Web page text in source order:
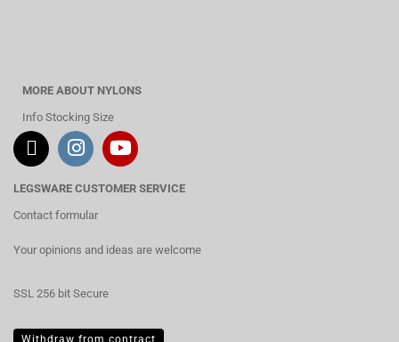
MORE ABOUT NYLONS
Info Stocking Size
LEGSWARE CUSTOMER SERVICE
Contact formular
Your opinions and ideas are welcome
SSL 256 bit Secure
Withdraw from contract